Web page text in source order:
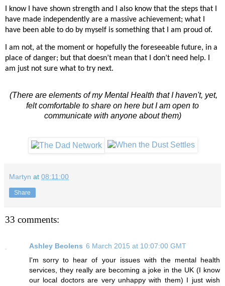
I know I have shown strength and I also know that the steps that I
have made independently are a massive achievement; what I
have been able to do by myself is something that I am proud of.
I am not, at the moment or hopefully the foreseeable future, in a
place of danger; but that doesn’t mean that I don’t need help. I
am just not sure what to try next.
(There are elements of my Mental Health that I haven't, yet,
felt comfortable to share on here but I am open to
communicate with anyone about them)
Martyn at 08:11:00
Share
33 comments:
Ashley Beolens 6 March 2015 at 10:07:00 GMT
I'm sorry to hear of your issues with the mental health
services, they really are becoming a joke in the UK (I know
our local doctors are very unhappy with them) I just wish